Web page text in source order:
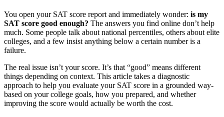
You open your SAT score report and immediately wonder: is my
SAT score good enough? The answers you find online don’t help
much. Some people talk about national percentiles, others about elite
colleges, and a few insist anything below a certain number is a
failure.
The real issue isn’t your score. It’s that “good” means different
things depending on context. This article takes a diagnostic
approach to help you evaluate your SAT score in a grounded way-
based on your college goals, how you prepared, and whether
improving the score would actually be worth the cost.